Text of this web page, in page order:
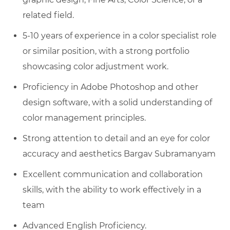
related field.
5-10 years of experience in a color specialist role
or similar position, with a strong portfolio
showcasing color adjustment work.
Proficiency in Adobe Photoshop and other
design software, with a solid understanding of
color management principles.
Strong attention to detail and an eye for color
accuracy and aesthetics Bargav Subramanyam
Excellent communication and collaboration
skills, with the ability to work effectively in a
team
Advanced English Proficiency.